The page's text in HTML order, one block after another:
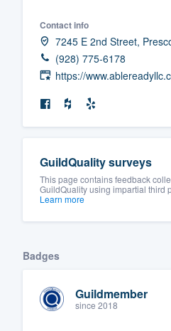
Contact info
7245 E 2nd Street,
(928) 775-6178
https://
GuildQuality surveys
This page contains feedback
GuildQuality using impartial third
Learn more
Badges
Guildmember
since 2018